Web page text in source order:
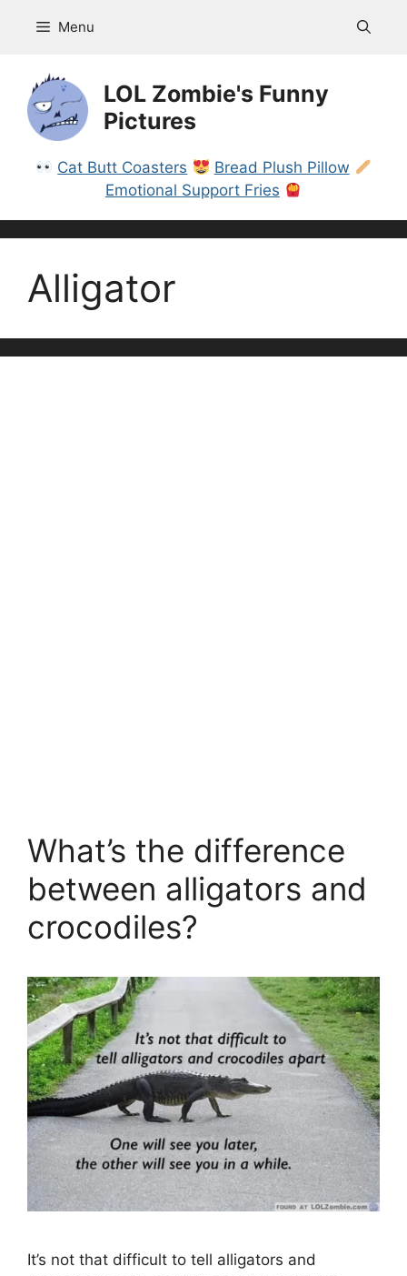
Menu
LOL Zombie's Funny
Pictures
Cat Butt Coasters
Bread Plush Pillow
Emotional Support Fries
Alligator
What’s the difference
between alligators and
crocodiles?
It’s not that difficult to tell alligators and